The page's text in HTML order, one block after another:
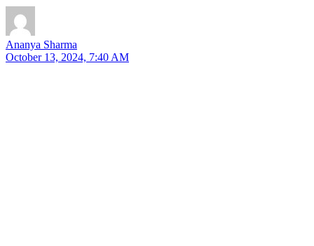
Ananya Sharma
October 13, 2024, 7:40 AM